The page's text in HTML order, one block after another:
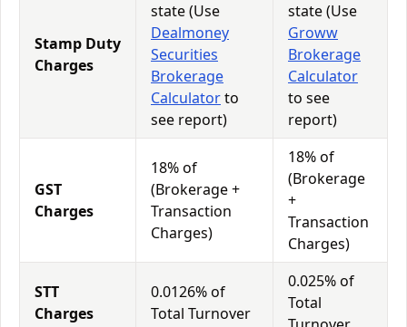
Stamp Duty
Charges
state (Use
Dealmoney
Securities
Brokerage
Calculatorto
see report)
state (Use
Groww
Brokerage
Calculator
to see
report)
GST
Charges
18% of
(Brokerage +
Transaction
Charges)
18% of
(Brokerage
+
Transaction
Charges)
STT
Charges
0.0126% of
Total Turnover
0.025% of
Total